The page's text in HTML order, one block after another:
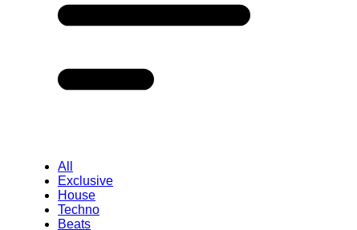
All
Exclusive
House
Techno
Beats